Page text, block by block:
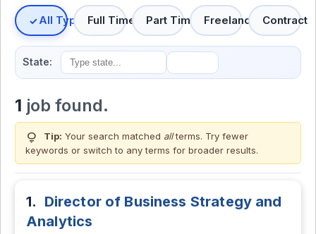
All TypesFull Time Part Time Freelance Contract
State:
1 job found.
lightbulb Tip: Your search matched allterms. Try fewer
keywords or switch to any terms for broader results.
1. Director of Business Strategy and
Analytics